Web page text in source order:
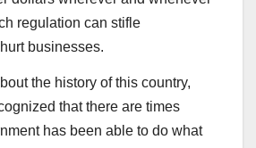
regulation can stifle
businesses.
the history of this country,
that there are times
has been able to do what